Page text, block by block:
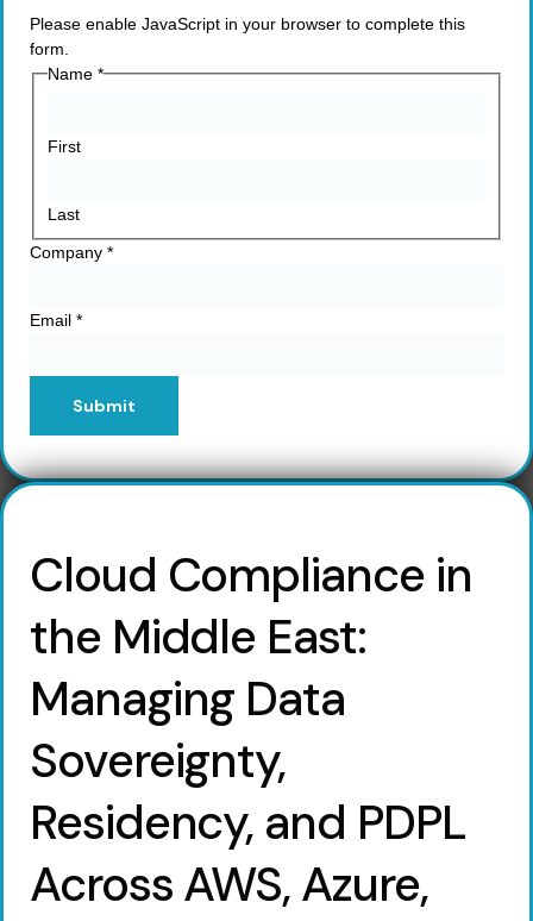
Please enable JavaScript in your browser to complete this
form.
Name *
First
Last
Company *
Email *
Submit
Cloud Compliance in
the Middle East:
Managing Data
Sovereignty,
Residency, and PDPL
Across AWS, Azure,